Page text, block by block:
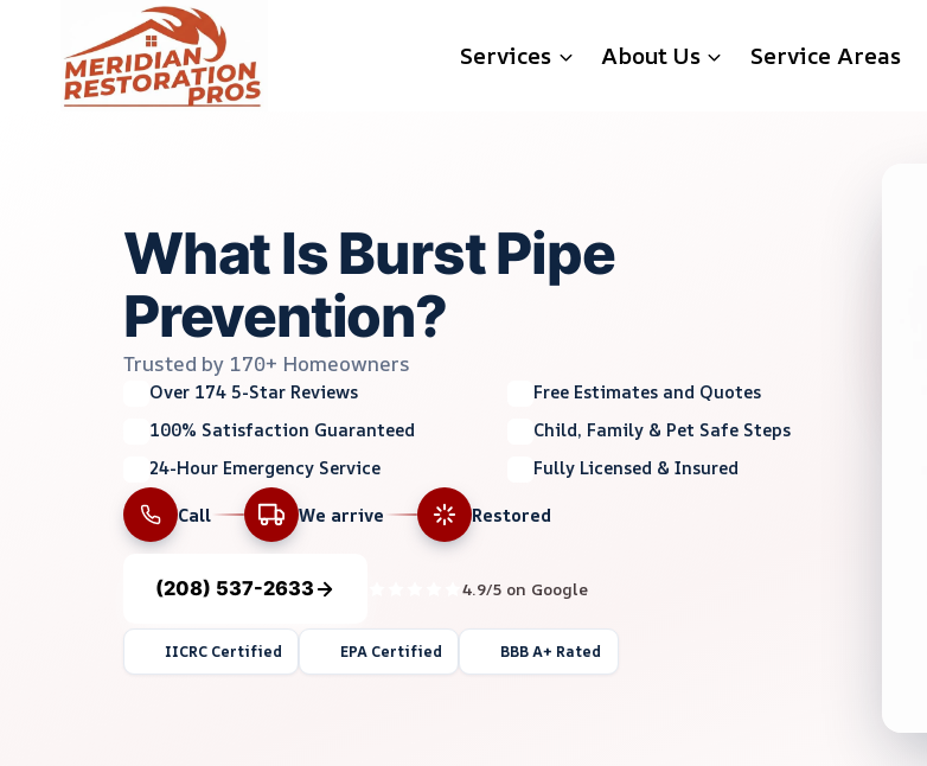
content
Services About Us Service Areas
What Is Burst Pipe
Prevention?
Trusted by 170+ Homeowners
Over 174 5-Star Reviews
Free Estimates and Quotes
100% Satisfaction Guaranteed
Child, Family & Pet Safe Steps
24-Hour Emergency Service
Fully Licensed & Insured
Call
We arrive Restored
(208) 537-2633 4.9/5 on Google
IICRC Certified EPA Certified BBB A+ Rated